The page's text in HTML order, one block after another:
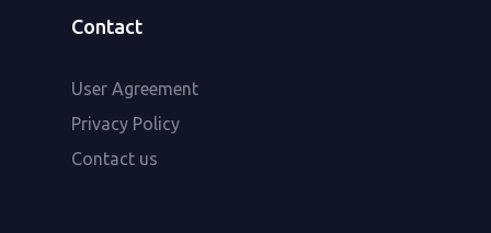
Contact
User Agreement
Privacy Policy
Contact us